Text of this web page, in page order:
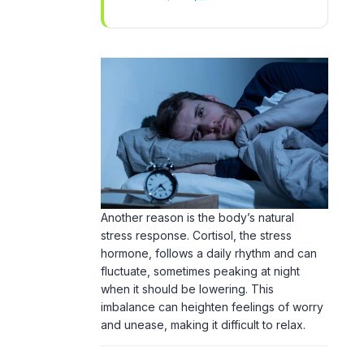
Another reason is the body’s natural
stress response. Cortisol, the stress
hormone, follows a daily rhythm and can
fluctuate, sometimes peaking at night
when it should be lowering. This
imbalance can heighten feelings of worry
and unease, making it difficult to relax.